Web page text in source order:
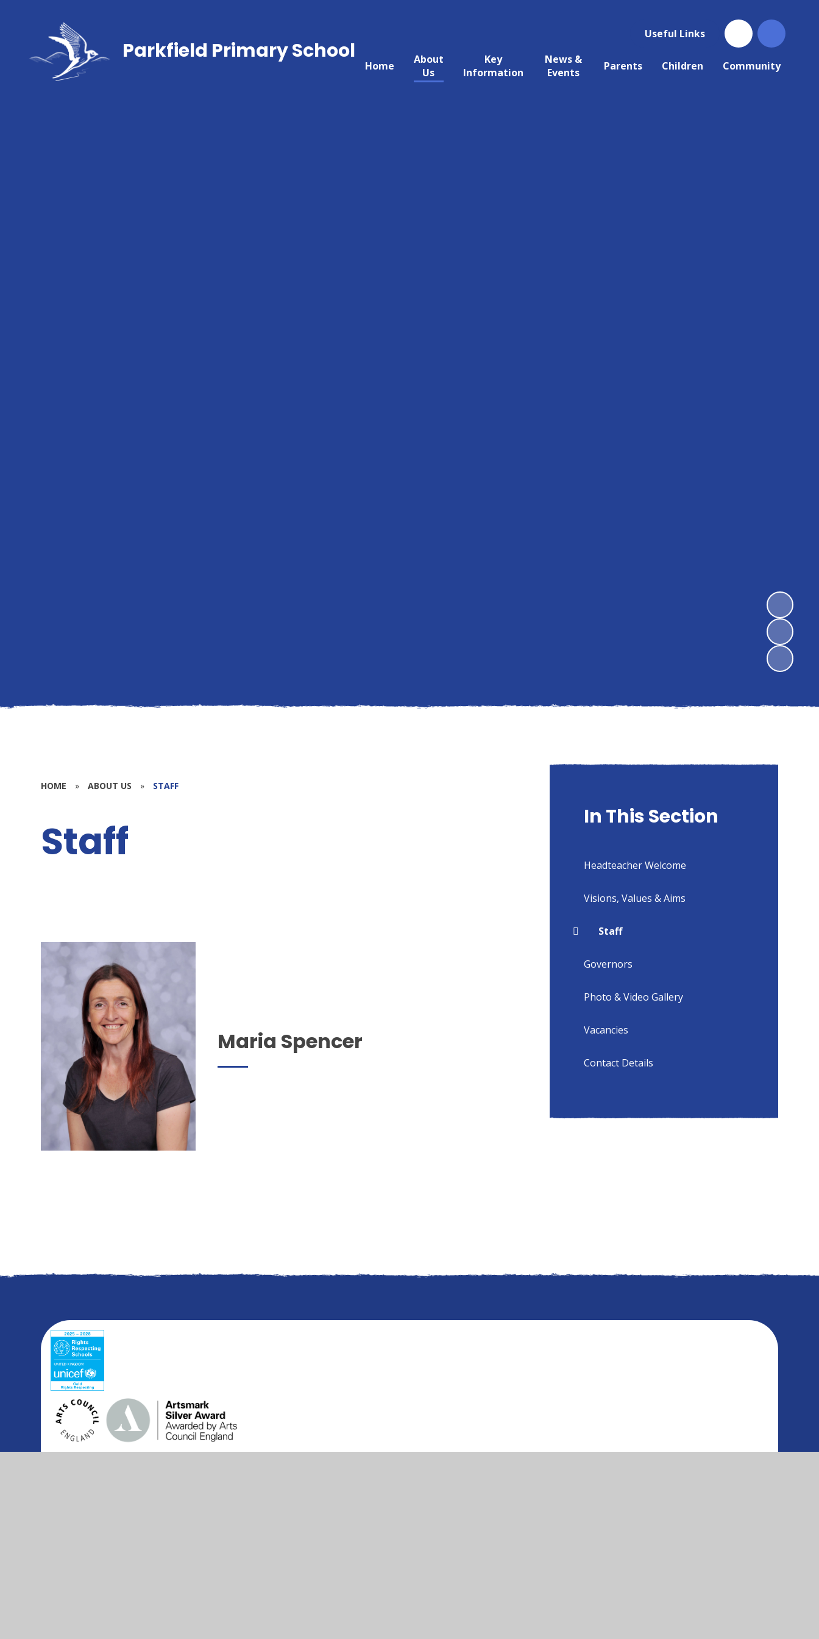
Useful Links
Home
About
Us
Key
Information
News &
Events
Parents Children Community
Parkfield Primary School
HOME » ABOUT US » STAFF
Staff
Maria Spencer
In This Section
Headteacher Welcome
Visions, Values & Aims
Staff
Governors
Photo & Video Gallery
Vacancies
Contact Details